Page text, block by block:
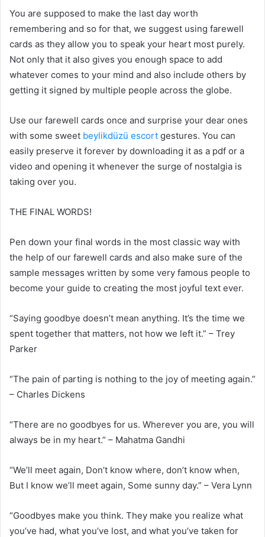
You are supposed to make the last day worth
remembering and so for that, we suggest using farewell
cards as they allow you to speak your heart most purely.
Not only that it also gives you enough space to add
whatever comes to your mind and also include others by
getting it signed by multiple people across the globe.
Use our farewell cards once and surprise your dear ones
with some sweet beylikdüzü escort gestures. You can
easily preserve it forever by downloading it as a pdf or a
video and opening it whenever the surge of nostalgia is
taking over you.
THE FINAL WORDS!
Pen down your final words in the most classic way with
the help of our farewell cards and also make sure of the
sample messages written by some very famous people to
become your guide to creating the most joyful text ever.
“Saying goodbye doesn’t mean anything. It’s the time we
spent together that matters, not how we left it.” – Trey
Parker
“The pain of parting is nothing to the joy of meeting again.”
– Charles Dickens
“There are no goodbyes for us. Wherever you are, you will
always be in my heart.” – Mahatma Gandhi
“We’ll meet again, Don’t know where, don’t know when,
But I know we’ll meet again, Some sunny day.” – Vera Lynn
“Goodbyes make you think. They make you realize what
you’ve had, what you’ve lost, and what you’ve taken for